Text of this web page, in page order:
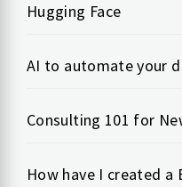
Hugging Face
AI to automate your
Consulting 101 for
How have I created